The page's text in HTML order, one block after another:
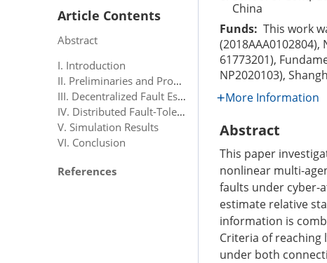
Article Contents
Abstract
I. Introduction
II. Preliminaries and Problem Formulation
III. Decentralized Fault Estimation Design
IV. Distributed Fault-Tolerant Consensus Tracking Control Design
V. Simulation Results
VI. Conclusion
References
China
Funds: This work
61773201),
NP2020103),
More Information
Abstract
This paper
nonlinear multi-
faults under cyber-
estimate relative
information is
Criteria of reaching
under both